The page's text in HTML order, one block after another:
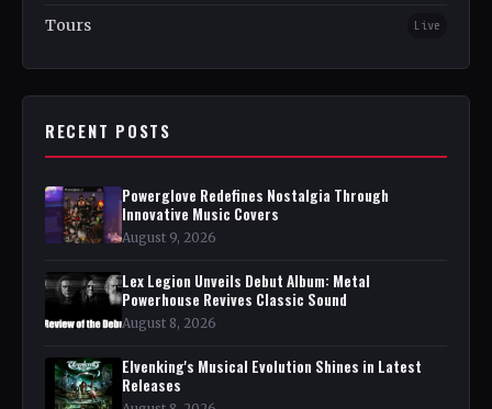
Tours Live
RECENT POSTS
Powerglove Redefines Nostalgia Through
Innovative Music Covers
August 9, 2026
Lex Legion Unveils Debut Album: Metal
Powerhouse Revives Classic Sound
August 8, 2026
Elvenking's Musical Evolution Shines in Latest
Releases